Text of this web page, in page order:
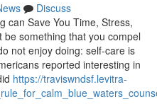
Discuss
can Save You Time, Stress,
something that you compel
not enjoy doing: self-care is
reported interesting in
https://traviswndsf.levitra-